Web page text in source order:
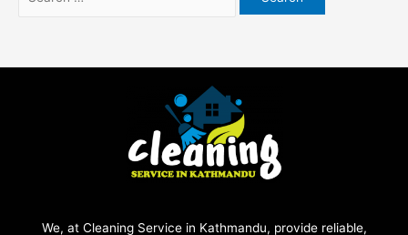
We, at Cleaning Service in Kathmandu, provide reliable,